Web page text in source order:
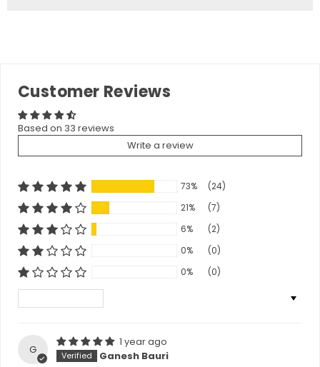
Customer Reviews
Based on 33 reviews
Write a review
73%
(24)
21%
(7)
6%
(2)
0%
(0)
0%
(0)
Sort by
G
1 year ago
Ganesh Bauri